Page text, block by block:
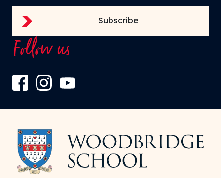
Follow us